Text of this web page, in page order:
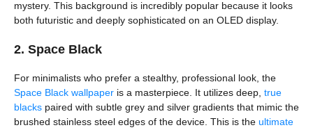
mystery. This background is incredibly popular because it looks
both futuristic and deeply sophisticated on an OLED display.
2. Space Black
For minimalists who prefer a stealthy, professional look, the
Space Black wallpaper is a masterpiece. It utilizes deep, true
blacks paired with subtle grey and silver gradients that mimic the
brushed stainless steel edges of the device. This is the ultimate